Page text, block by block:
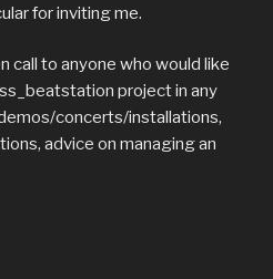
for inviting me.
call to anyone who would like
project in any
concerts/installations,
advice on managing an